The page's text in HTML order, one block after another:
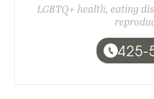
LGBTQ+ health, eating
425-